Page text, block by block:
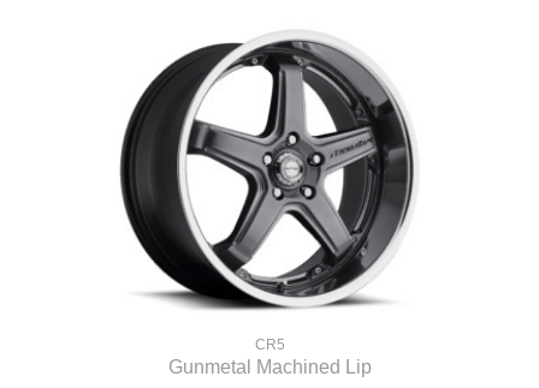
CR5
Gunmetal Machined Lip